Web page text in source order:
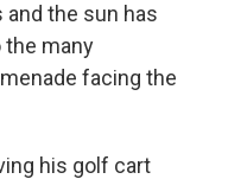
the sun has
the many
facing the
his golf cart